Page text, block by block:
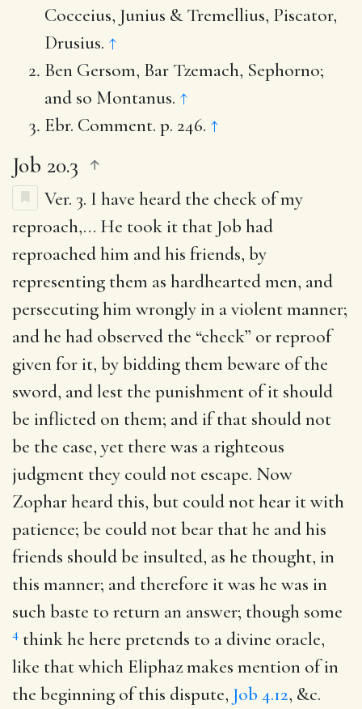
Cocceius, Junius & Tremellius, Piscator,
Drusius. ↑
Ben Gersom, Bar Tzemach, Sephorno;
and so Montanus. ↑
Ebr. Comment. p. 246. ↑
Job 20.3
Ver. 3. I have heard the check of my
reproach,… He took it that Job had
reproached him and his friends, by
representing them as hardhearted men, and
persecuting him wrongly in a violent manner;
and he had observed the “check” or reproof
given for it, by bidding them beware of the
sword, and lest the punishment of it should
be inflicted on them; and if that should not
be the case, yet there was a righteous
judgment they could not escape. Now
Zophar heard this, but could not hear it with
patience; be could not bear that he and his
friends should be insulted, as he thought, in
this manner; and therefore it was he was in
such baste to return an answer; though some
4 think he here pretends to a divine oracle,
like that which Eliphaz makes mention of in
the beginning of this dispute, Job 4.12, &c.